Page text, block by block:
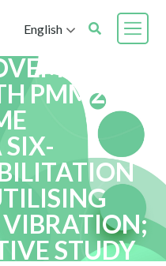
English
IN
PMM2-
VIBRATION;
STUDY